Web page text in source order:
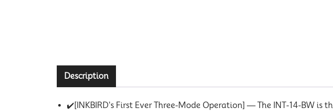
Description
✔️[INKBIRD's First Ever Three-Mode Operation] — The INT-14-BW is